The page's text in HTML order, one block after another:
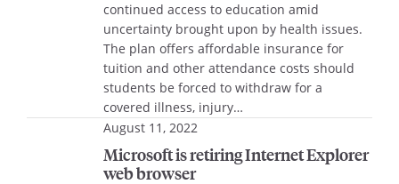
continued access to education amid
uncertainty brought upon by health issues.
The plan offers affordable insurance for
tuition and other attendance costs should
students be forced to withdraw for a
covered illness, injury…
August 11, 2022
Microsoft is retiring Internet Explorer
web browser